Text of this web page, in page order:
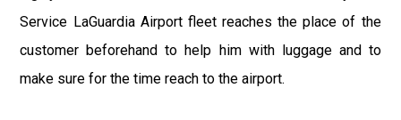
Service LaGuardia Airport fleet reaches the place of the
customer beforehand to help him with luggage and to
make sure for the time reach to the airport.